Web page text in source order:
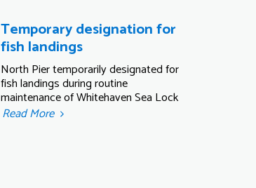
Temporary designation for
fish landings
North Pier temporarily designated for
fish landings during routine
maintenance of Whitehaven Sea Lock
Read More